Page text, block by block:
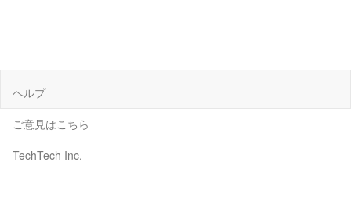
ヘルプ
ご意見はこちら
TechTech Inc.